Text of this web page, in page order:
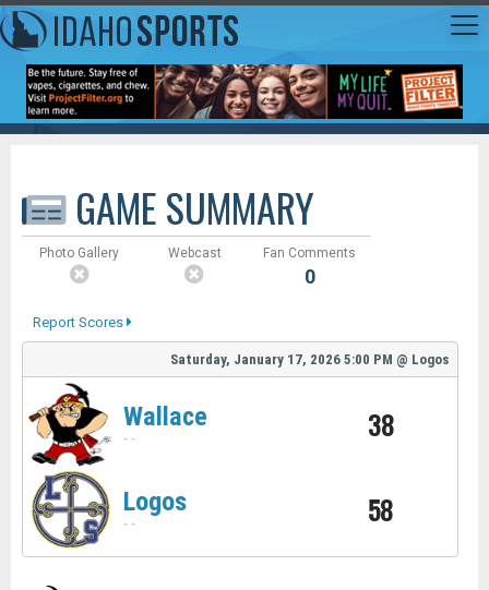
GAME SUMMARY
Photo Gallery Webcast Fan Comments
0
Report Scores
Saturday, January 17, 2026 5:00 PM @ Logos
Wallace
- - 38
Logos
- - 58